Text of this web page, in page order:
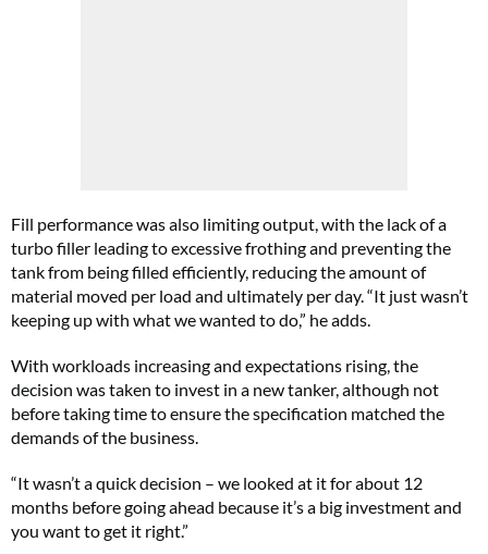
Fill performance was also limiting output, with the lack of a
turbo filler leading to excessive frothing and preventing the
tank from being filled efficiently, reducing the amount of
material moved per load and ultimately per day. “It just wasn’t
keeping up with what we wanted to do,” he adds.
With workloads increasing and expectations rising, the
decision was taken to invest in a new tanker, although not
before taking time to ensure the specification matched the
demands of the business.
“It wasn’t a quick decision – we looked at it for about 12
months before going ahead because it’s a big investment and
you want to get it right.”